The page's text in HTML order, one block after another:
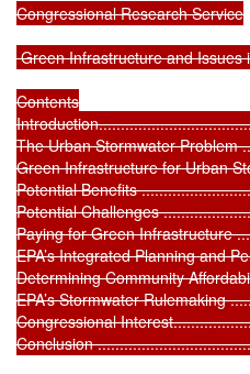
Congressional Research Service
Green Infrastructure and Issues
Contents
The Urban Stormwater Problem
Green Infrastructure for Urban
Potential Benefits
Potential Challenges
Paying for Green Infrastructure
EPA’s Integrated Planning and
Determining Community
EPA’s Stormwater Rulemaking
Congressional
Conclusion